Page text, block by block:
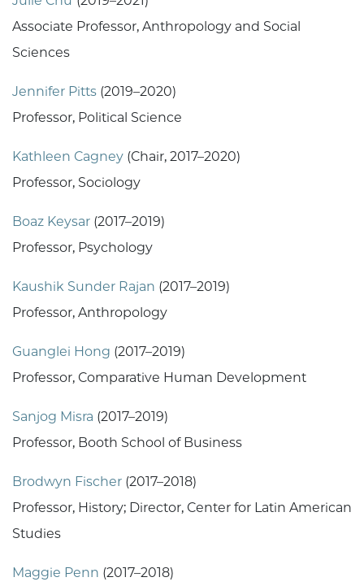
Associate Professor, Anthropology and Social
Sciences
Jennifer Pitts (2019–2020)
Professor, Political Science
Kathleen Cagney (Chair, 2017–2020)
Professor, Sociology
Boaz Keysar (2017–2019)
Professor, Psychology
Kaushik Sunder Rajan (2017–2019)
Professor, Anthropology
Guanglei Hong (2017–2019)
Professor, Comparative Human Development
Sanjog Misra (2017–2019)
Professor, Booth School of Business
Brodwyn Fischer (2017–2018)
Professor, History; Director, Center for Latin American
Studies
Maggie Penn (2017–2018)